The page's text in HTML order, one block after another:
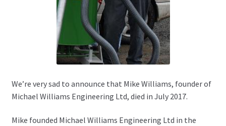
We’re very sad to announce that Mike Williams, founder of
Michael Williams Engineering Ltd, died in July 2017.
Mike founded Michael Williams Engineering Ltd in the